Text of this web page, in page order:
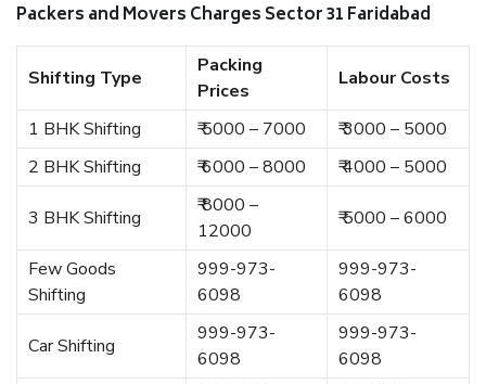
Packers and Movers Charges Sector 31 Faridabad
Shifting Type
Packing
Prices
Labour Costs
1 BHK Shifting ₹ 5000 – 7000
₹ 3000 – 5000
2 BHK Shifting
₹ 6000 – 8000 ₹ 4000 – 5000
3 BHK Shifting
₹ 8000 –
12000
₹ 5000 – 6000
Few Goods
Shifting
999-973-
6098
999-973-
6098
Car Shifting
999-973-
6098
999-973-
6098